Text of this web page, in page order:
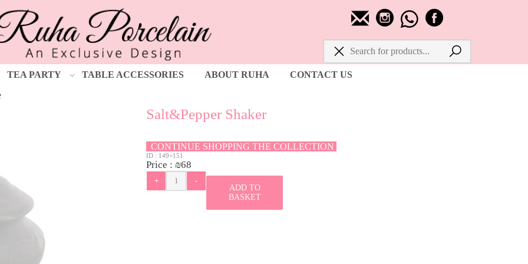
TEA PARTY TABLE ACCESSORIES ABOUT RUHA CONTACT US
Salt&Pepper Shaker
CONTINUE SHOPPING THE COLLECTION
ID : 149+151
Price : ₪68
ADD TO
BASKET